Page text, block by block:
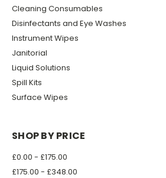
Cleaning Consumables
Disinfectants and Eye Washes
Instrument Wipes
Janitorial
Liquid Solutions
Spill Kits
Surface Wipes
SHOP BY PRICE
£0.00 - £175.00
£175.00 - £348.00